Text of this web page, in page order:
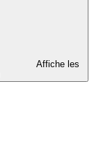
Affiche les